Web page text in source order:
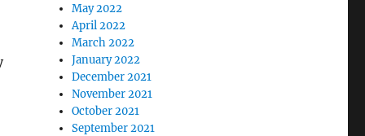
May 2022
April 2022
March 2022
January 2022
December 2021
November 2021
October 2021
September 2021